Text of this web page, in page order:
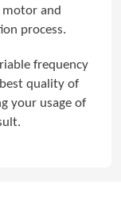
motor and
process.
frequency
quality of
your usage of